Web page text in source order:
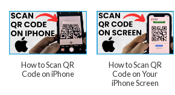
How to Scan QR
Code on iPhone
How to Scan QR
Code on Your
iPhone Screen